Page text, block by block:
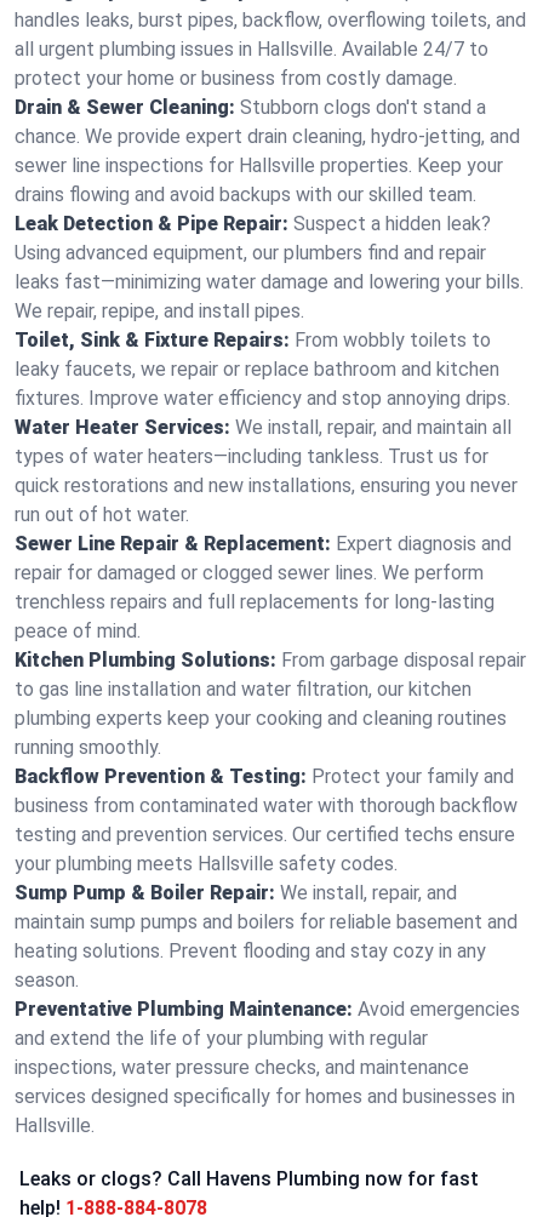
handles leaks, burst pipes, backflow, overflowing toilets, and
all urgent plumbing issues in Hallsville. Available 24/7 to
protect your home or business from costly damage.
Drain & Sewer Cleaning: Stubborn clogs don't stand a
chance. We provide expert drain cleaning, hydro-jetting, and
sewer line inspections for Hallsville properties. Keep your
drains flowing and avoid backups with our skilled team.
Leak Detection & Pipe Repair: Suspect a hidden leak?
Using advanced equipment, our plumbers find and repair
leaks fast—minimizing water damage and lowering your bills.
We repair, repipe, and install pipes.
Toilet, Sink & Fixture Repairs: From wobbly toilets to
leaky faucets, we repair or replace bathroom and kitchen
fixtures. Improve water efficiency and stop annoying drips.
Water Heater Services: We install, repair, and maintain all
types of water heaters—including tankless. Trust us for
quick restorations and new installations, ensuring you never
run out of hot water.
Sewer Line Repair & Replacement: Expert diagnosis and
repair for damaged or clogged sewer lines. We perform
trenchless repairs and full replacements for long-lasting
peace of mind.
Kitchen Plumbing Solutions: From garbage disposal repair
to gas line installation and water filtration, our kitchen
plumbing experts keep your cooking and cleaning routines
running smoothly.
Backflow Prevention & Testing: Protect your family and
business from contaminated water with thorough backflow
testing and prevention services. Our certified techs ensure
your plumbing meets Hallsville safety codes.
Sump Pump & Boiler Repair: We install, repair, and
maintain sump pumps and boilers for reliable basement and
heating solutions. Prevent flooding and stay cozy in any
season.
Preventative Plumbing Maintenance: Avoid emergencies
and extend the life of your plumbing with regular
inspections, water pressure checks, and maintenance
services designed specifically for homes and businesses in
Hallsville.
Leaks or clogs? Call Havens Plumbing now for fast
help! 1-888-884-8078